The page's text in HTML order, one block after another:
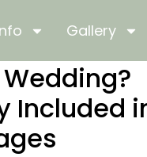
Gallery
Included